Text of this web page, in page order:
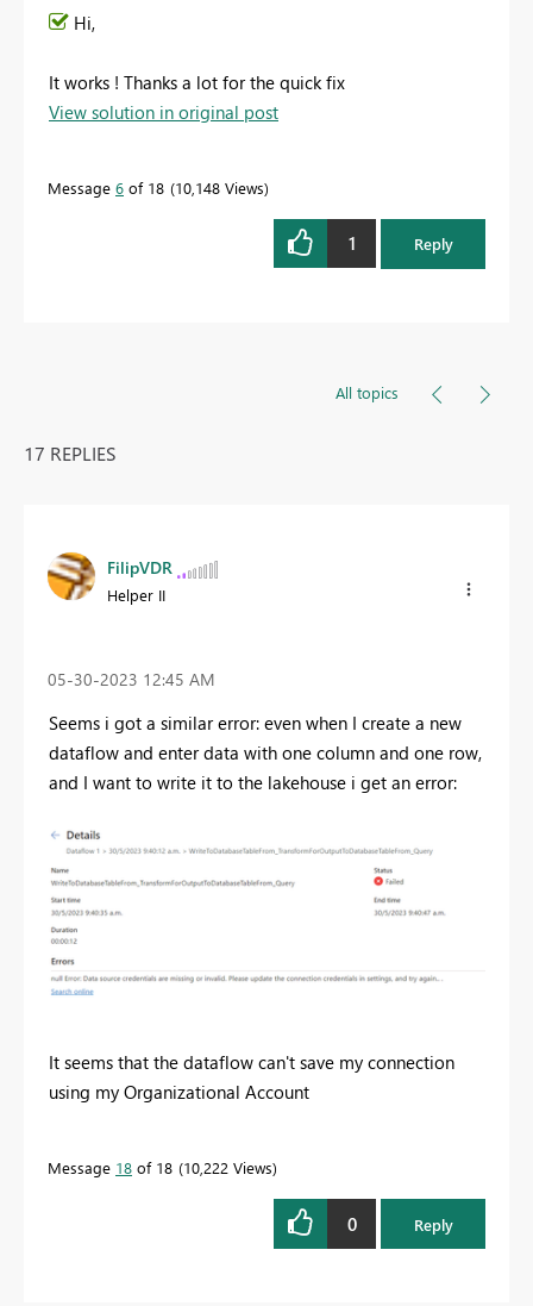
Hi,
It works ! Thanks a lot for the quick fix
View solution in original post
Message 6 of 18 10,148 Views
1 Reply
All topics
17 REPLIES
FilipVDR
Helper II
‎05-30-2023 12:45 AM
Seems i got a similar error: even when I create a new
dataflow and enter data with one column and one row,
and I want to write it to the lakehouse i get an error:
It seems that the dataflow can't save my connection
using my Organizational Account
Message 18 of 18 10,222 Views
0 Reply